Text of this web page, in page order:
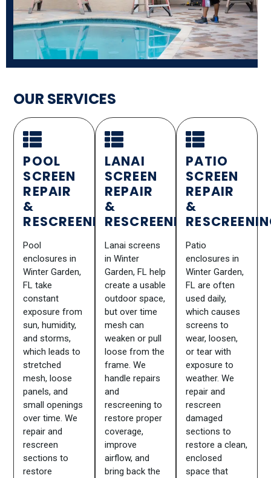
OUR SERVICES
POOL
SCREEN
REPAIR
&
RESCREENING
Pool
enclosures in
Winter Garden,
FL take
constant
exposure from
sun, humidity,
and storms,
which leads to
stretched
mesh, loose
panels, and
small openings
over time. We
repair and
rescreen
sections to
restore
LANAI
SCREEN
REPAIR
&
RESCREENING
Lanai screens
in Winter
Garden, FL help
create a usable
outdoor space,
but over time
mesh can
weaken or pull
loose from the
frame. We
handle repairs
and
rescreening to
restore proper
coverage,
improve
airflow, and
bring back the
PATIO
SCREEN
REPAIR
&
Patio
enclosures in
Winter Garden,
FL are often
used daily,
which causes
screens to
wear, loosen,
or tear with
exposure to
weather. We
repair and
rescreen
damaged
sections to
restore a clean,
enclosed
space that